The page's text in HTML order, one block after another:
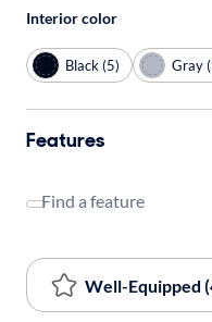
Interior color
Black (5) Gray
Features
Find a feature
Well-Equipped